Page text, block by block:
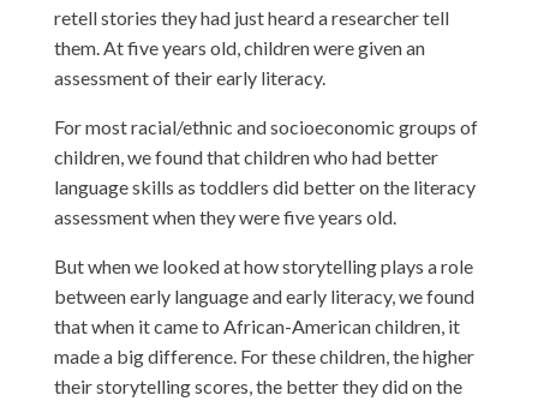
retell stories they had just heard a researcher tell
them. At five years old, children were given an
assessment of their early literacy.
For most racial/ethnic and socioeconomic groups of
children, we found that children who had better
language skills as toddlers did better on the literacy
assessment when they were five years old.
But when we looked at how storytelling plays a role
between early language and early literacy, we found
that when it came to African-American children, it
made a big difference. For these children, the higher
their storytelling scores, the better they did on the